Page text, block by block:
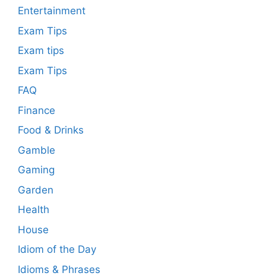
Entertainment
Exam Tips
Exam tips
Exam Tips
FAQ
Finance
Food & Drinks
Gamble
Gaming
Garden
Health
House
Idiom of the Day
Idioms & Phrases